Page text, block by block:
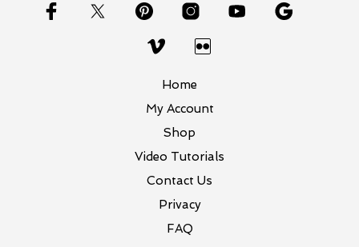
Home
My Account
Shop
Video Tutorials
Contact Us
Privacy
FAQ